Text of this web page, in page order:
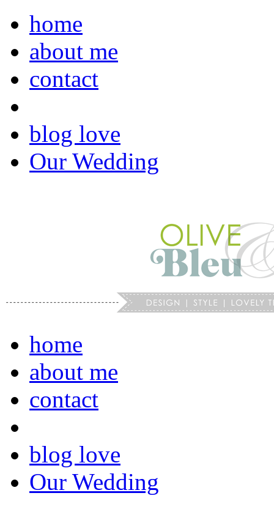
home
about me
contact
blog love
Our Wedding
home
about me
contact
blog love
Our Wedding